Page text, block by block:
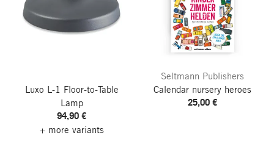
Luxo L-1 Floor-to-Table
Lamp
94,90 €
+ more variants
Seltmann Publishers
Calendar nursery heroes
25,00 €